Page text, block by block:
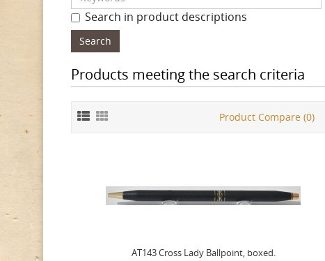
Search in product descriptions
Products meeting the search criteria
Product Compare (0)
AT143 Cross Lady Ballpoint, boxed.